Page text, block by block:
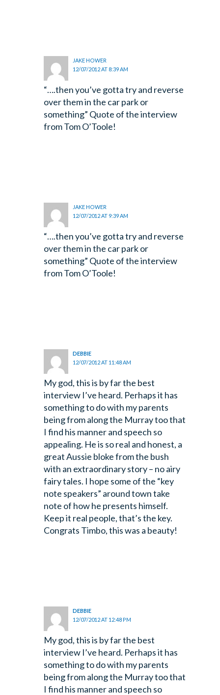
JAKE HOWER
12/07/2012 AT 8:39 AM
“….then you’ve gotta try and reverse
over them in the car park or
something” Quote of the interview
from Tom O’Toole!
JAKE HOWER
12/07/2012 AT 9:39 AM
“….then you’ve gotta try and reverse
over them in the car park or
something” Quote of the interview
from Tom O’Toole!
DEBBIE
12/07/2012 AT 11:48 AM
My god, this is by far the best
interview I’ve heard. Perhaps it has
something to do with my parents
being from along the Murray too that
I find his manner and speech so
appealing. He is so real and honest, a
great Aussie bloke from the bush
with an extraordinary story – no airy
fairy tales. I hope some of the “key
note speakers” around town take
note of how he presents himself.
Keep it real people, that’s the key.
Congrats Timbo, this was a beauty!
DEBBIE
12/07/2012 AT 12:48 PM
My god, this is by far the best
interview I’ve heard. Perhaps it has
something to do with my parents
being from along the Murray too that
I find his manner and speech so